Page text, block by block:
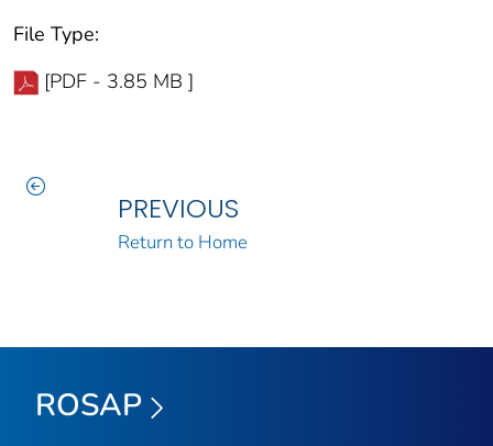
File Type:
[PDF - 3.85 MB ]
PREVIOUS
Return to Home
ROSAP